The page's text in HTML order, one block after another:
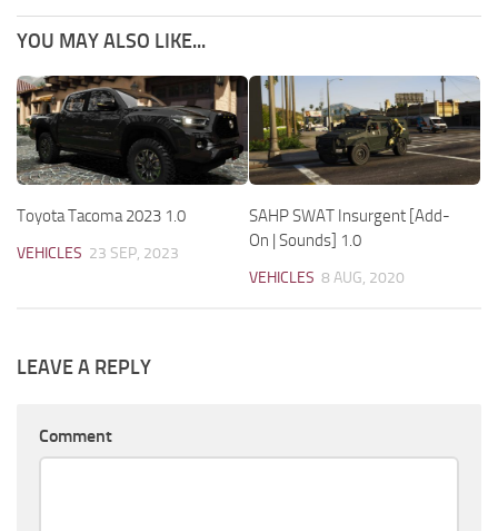
YOU MAY ALSO LIKE...
Toyota Tacoma 2023 1.0
VEHICLES 23 SEP, 2023
SAHP SWAT Insurgent [Add-
On | Sounds] 1.0
VEHICLES 8 AUG, 2020
LEAVE A REPLY
Comment